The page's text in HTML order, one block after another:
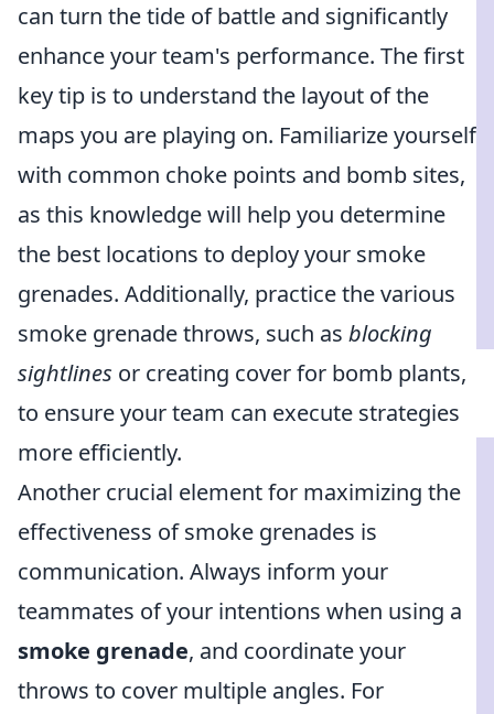
can turn the tide of battle and significantly
enhance your team's performance. The first
key tip is to understand the layout of the
maps you are playing on. Familiarize yourself
with common choke points and bomb sites,
as this knowledge will help you determine
the best locations to deploy your smoke
grenades. Additionally, practice the various
smoke grenade throws, such as blocking
sightlines or creating cover for bomb plants,
to ensure your team can execute strategies
more efficiently.
Another crucial element for maximizing the
effectiveness of smoke grenades is
communication. Always inform your
teammates of your intentions when using a
smoke grenade, and coordinate your
throws to cover multiple angles. For